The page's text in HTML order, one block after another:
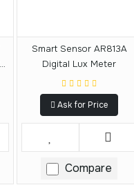
Smart Sensor AR813A
Digital Lux Meter
Ask for Price
Compare